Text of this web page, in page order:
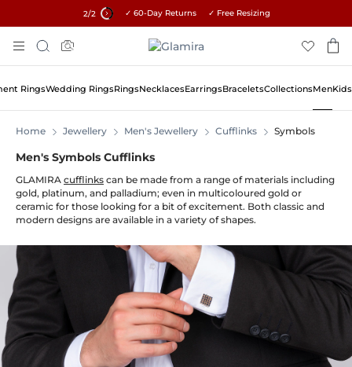
2/2 15% on all orders →
✓ 60-Day Returns ✓ Free Resizing
To
Content
Search
RingsWedding RingsRingsNecklacesEarringsBraceletsCollectionsMenKids
Home Jewellery Men's Jewellery Cufflinks Symbols
Men's Symbols Cufflinks
GLAMIRA cufflinks can be made from a range of materials including
gold, platinum, and palladium; even in multicoloured gold or
ceramic for those looking for a bit of excitement. Both classic and
modern designs are available in a variety of shapes.